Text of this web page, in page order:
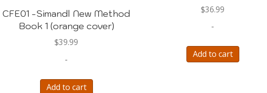
CFE01 -Simandl New Method
Book 1 (orange cover)
$39.99
-
Add to cart
$36.99
-
Add to cart